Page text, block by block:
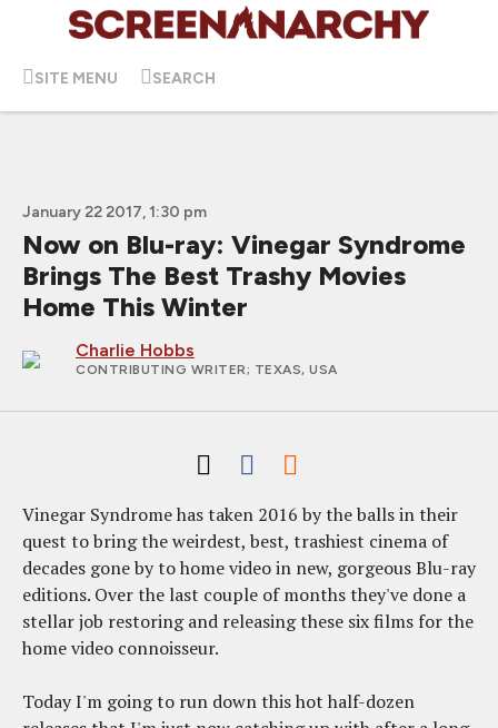
SITE MENU SEARCH
January 22 2017, 1:30 pm
Now on Blu-ray: Vinegar Syndrome
Brings The Best Trashy Movies
Home This Winter
Charlie Hobbs
CONTRIBUTING WRITER; TEXAS, USA
Vinegar Syndrome has taken 2016 by the balls in their
quest to bring the weirdest, best, trashiest cinema of
decades gone by to home video in new, gorgeous Blu-ray
editions. Over the last couple of months they've done a
stellar job restoring and releasing these six films for the
home video connoisseur.
Today I'm going to run down this hot half-dozen